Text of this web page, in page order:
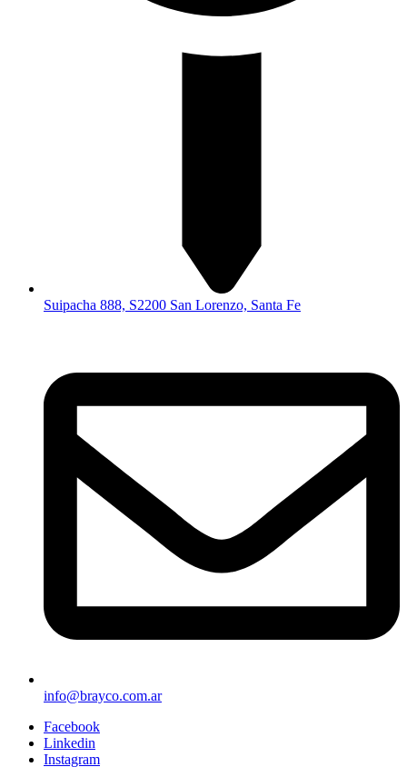
Suipacha 888, S2200 San Lorenzo, Santa Fe
info@brayco.com.ar
Facebook
Linkedin
Instagram